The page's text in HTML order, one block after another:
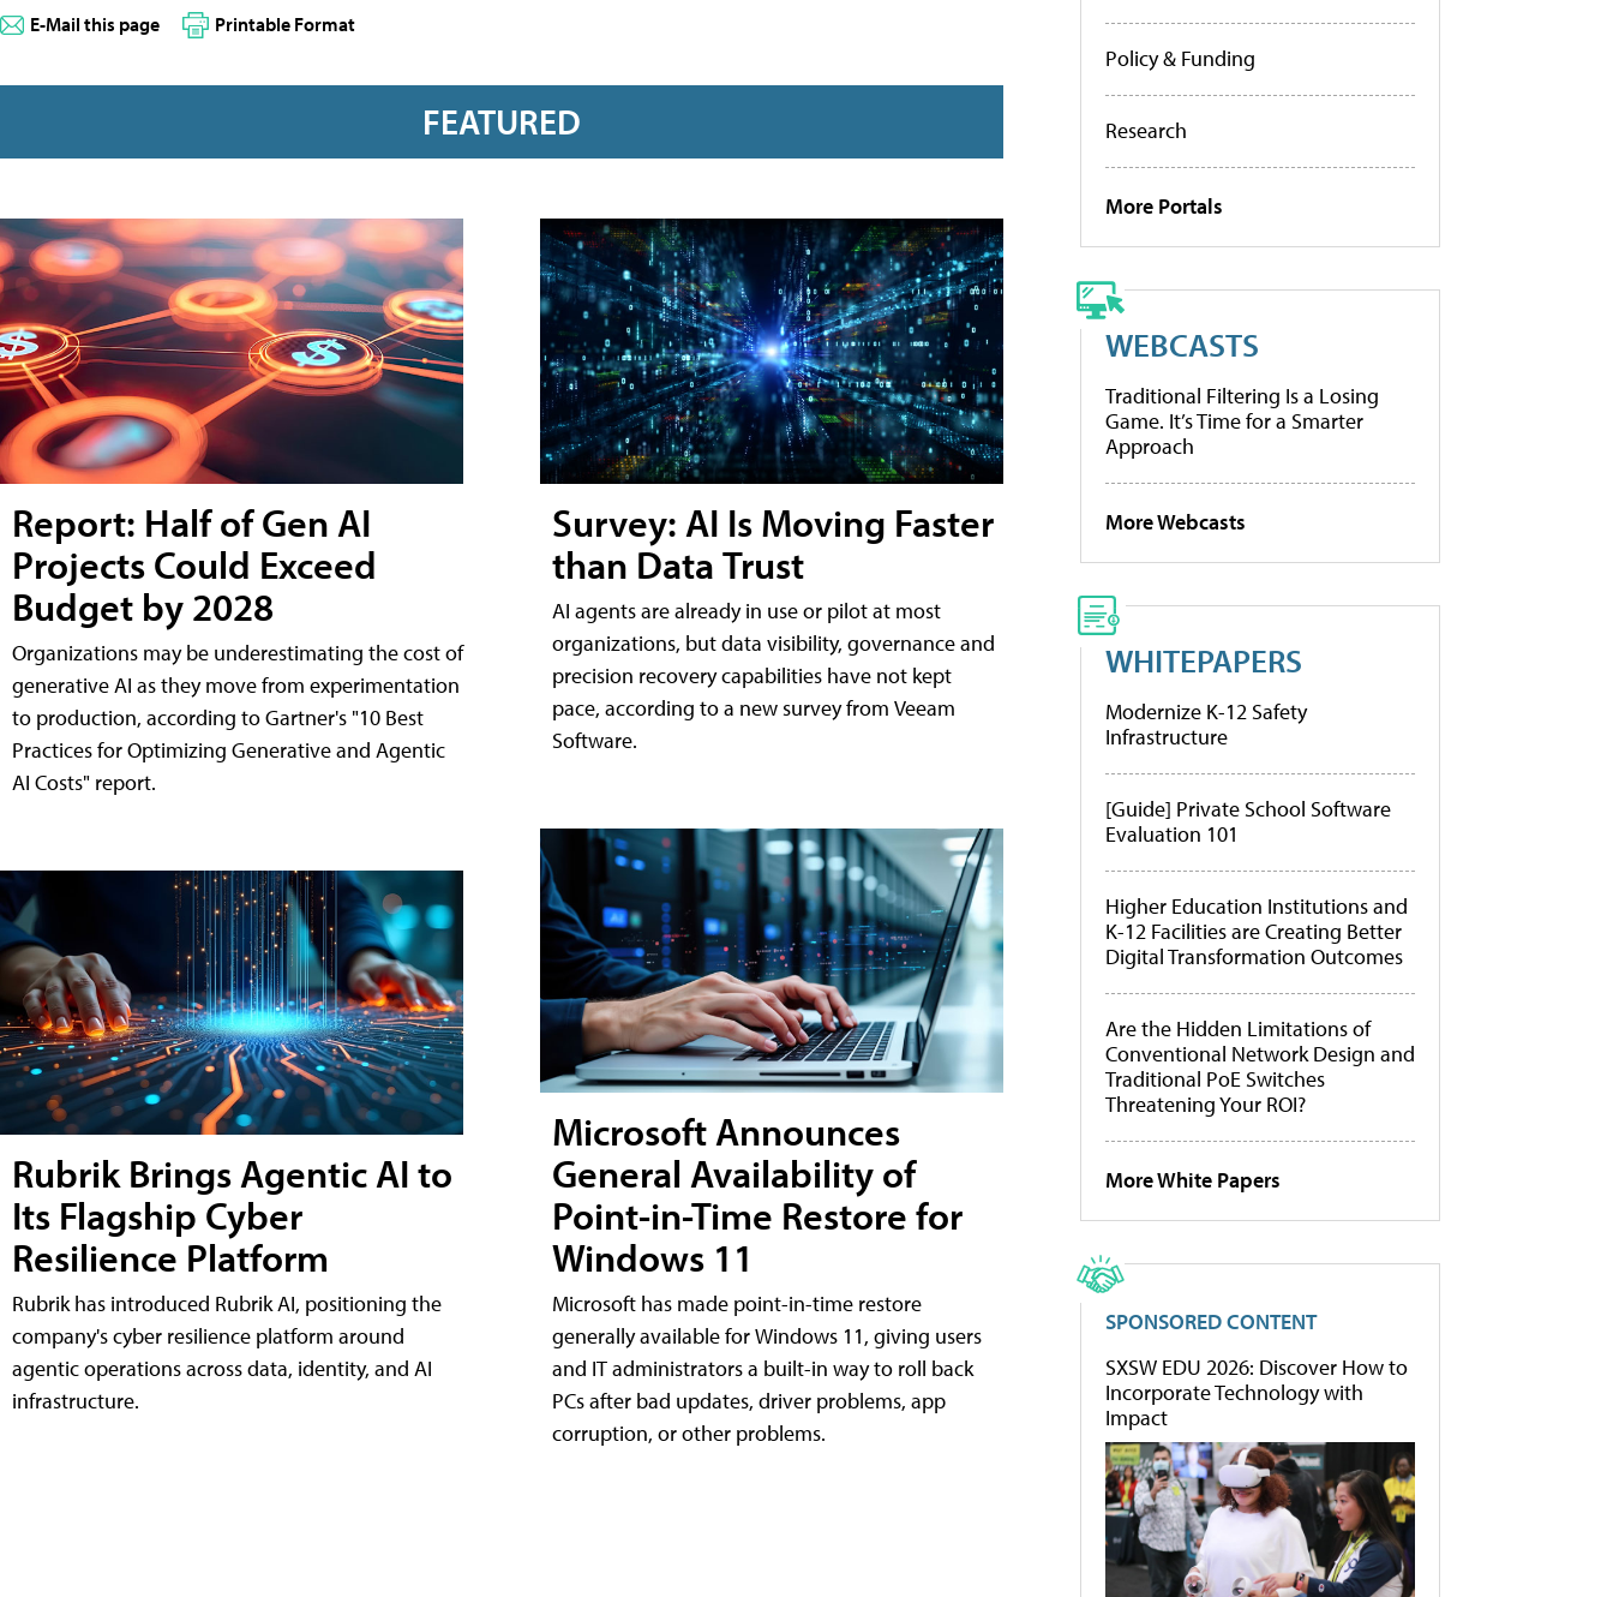
E-Mail this page Printable Format
FEATURED
Report: Half of Gen AI
Projects Could Exceed
Budget by 2028
Organizations may be underestimating the cost of
generative AI as they move from experimentation
to production, according to Gartner's "10 Best
Practices for Optimizing Generative and Agentic
AI Costs" report.
Rubrik Brings Agentic AI to
Its Flagship Cyber
Resilience Platform
Rubrik has introduced Rubrik AI, positioning the
company's cyber resilience platform around
agentic operations across data, identity, and AI
infrastructure.
Survey: AI Is Moving Faster
than Data Trust
AI agents are already in use or pilot at most
organizations, but data visibility, governance and
precision recovery capabilities have not kept
pace, according to a new survey from Veeam
Software.
Microsoft Announces
General Availability of
Point-in-Time Restore for
Windows 11
Microsoft has made point-in-time restore
generally available for Windows 11, giving users
and IT administrators a built-in way to roll back
PCs after bad updates, driver problems, app
corruption, or other problems.
Policy & Funding
Research
More Portals
WEBCASTS
Traditional Filtering Is a Losing
Game. It’s Time for a Smarter
Approach
More Webcasts
WHITEPAPERS
Modernize K-12 Safety
Infrastructure
[Guide] Private School Software
Evaluation 101
Higher Education Institutions and
K-12 Facilities are Creating Better
Digital Transformation Outcomes
Are the Hidden Limitations of
Conventional Network Design and
Traditional PoE Switches
Threatening Your ROI?
More White Papers
SPONSORED CONTENT
SXSW EDU 2026: Discover How to
Incorporate Technology with
Impact